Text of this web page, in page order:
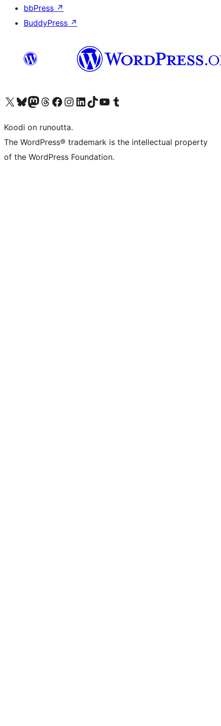
bbPress ↗
BuddyPress ↗
Visit our X (formerly Twitter) account
Visit our Bluesky account
Visit our Mastodon account
Visit our Threads account
Visit our Facebook page
Visit our Instagram account
Visit our LinkedIn account
Visit our TikTok account
Näytä YouTube-kanava
Visit our Tumblr account
Koodi on runoutta.
The WordPress® trademark is the intellectual property
of the WordPress Foundation.